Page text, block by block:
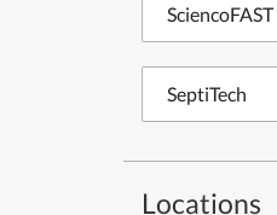
SciencoFAST
SeptiTech
Locations